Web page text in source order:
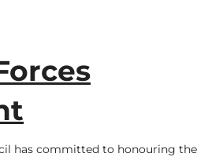
has committed to honouring the